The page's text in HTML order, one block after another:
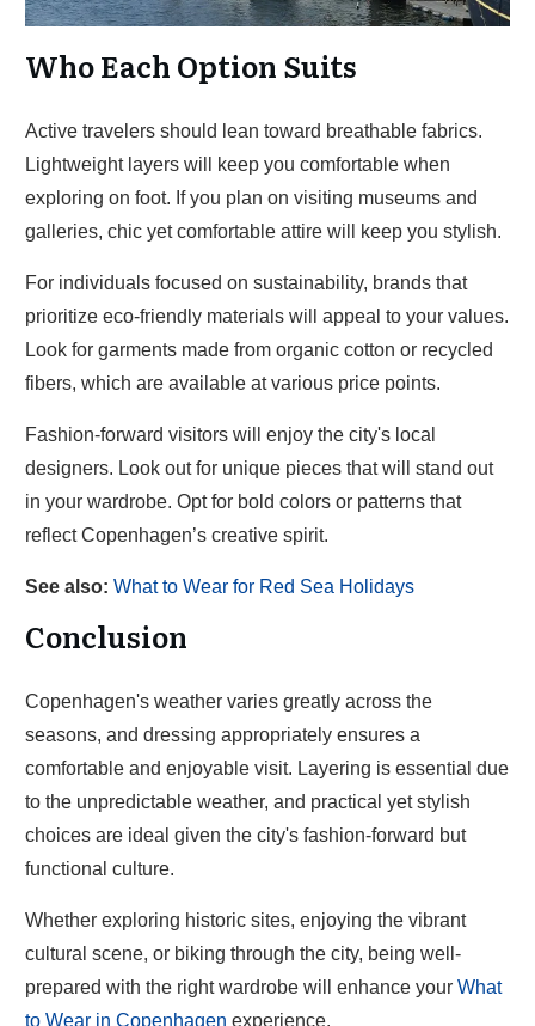
Who Each Option Suits
Active travelers should lean toward breathable fabrics.
Lightweight layers will keep you comfortable when
exploring on foot. If you plan on visiting museums and
galleries, chic yet comfortable attire will keep you stylish.
For individuals focused on sustainability, brands that
prioritize eco-friendly materials will appeal to your values.
Look for garments made from organic cotton or recycled
fibers, which are available at various price points.
Fashion-forward visitors will enjoy the city's local
designers. Look out for unique pieces that will stand out
in your wardrobe. Opt for bold colors or patterns that
reflect Copenhagen’s creative spirit.
See also: What to Wear for Red Sea Holidays
Conclusion
Copenhagen's weather varies greatly across the
seasons, and dressing appropriately ensures a
comfortable and enjoyable visit. Layering is essential due
to the unpredictable weather, and practical yet stylish
choices are ideal given the city's fashion-forward but
functional culture.
Whether exploring historic sites, enjoying the vibrant
cultural scene, or biking through the city, being well-
prepared with the right wardrobe will enhance your What
to Wear in Copenhagen experience.